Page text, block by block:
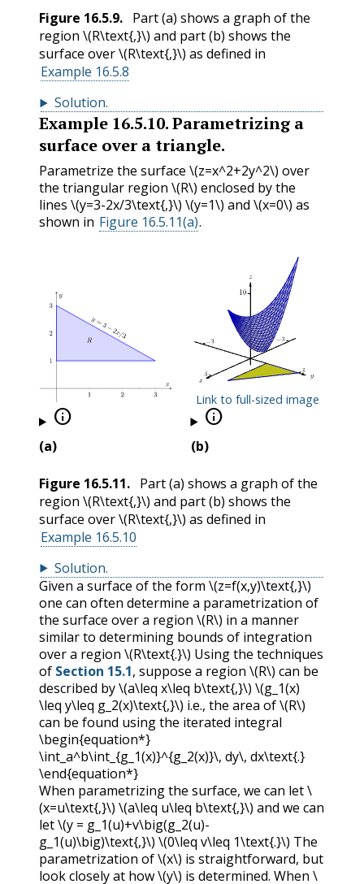
Figure 16.5.9. Part (a) shows a graph of the
region \(R\text{,}\) and part (b) shows the
surface over\(R\text{,}\) as defined in
Example 16.5.8
Solution.
Example 16.5.10.Parametrizing a
surface over a triangle.
Parametrize the surface \(z=x^2+2y^2\) over
the triangular region \(R\) enclosed by the
lines \(y=3-2x/3\text{,}\) \(y=1\) and \(x=0\) as
shown in Figure 16.5.11(a).

(a)
Link to full-sized image

(b)
Figure 16.5.11. Part (a) shows a graph of the
region \(R\text{,}\) and part (b) shows the
surface over\(R\text{,}\) as defined in
Example 16.5.10
Solution.
Given a surface of the form \(z=f(x,y)\text{,}\)
one can often determine a parametrization of
the surface over a region \(R\) in a manner
similar to determining bounds of integration
over a region \(R\text{.}\) Using the techniques
of Section 15.1, suppose a region \(R\) can be
described by\(a\leq x\leq b\text{,}\) \(g_1(x)
\leq y\leq g_2(x)\text{,}\) i.e., the area of\(R\)
can be found using the iterated integral
\begin{equation*}
\int_a^b\int_{g_1(x)}^{g_2(x)}\, dy\, dx\text{.}
\end{equation*}
When parametrizing the surface, we can let\
(x=u\text{,}\) \(a\leq u\leq b\text{,}\) and we can
let\(y = g_1(u)+v\big(g_2(u)-
g_1(u)\big)\text{,}\) \(0\leq v\leq 1\text{.}\) The
parametrization of\(x\) is straightforward, but
look closely at how\(y\) is determined. When \